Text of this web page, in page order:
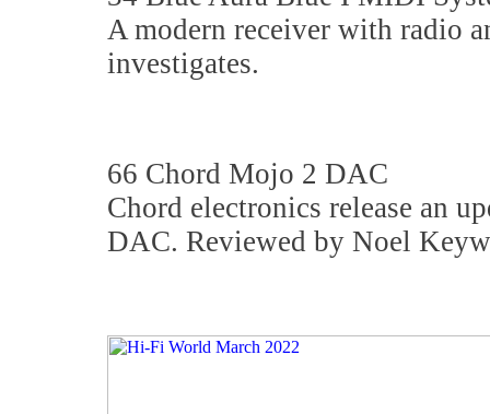
A modern receiver with radio
investigates.
66 Chord Mojo 2 DAC
Chord electronics release an
DAC. Reviewed by Noel